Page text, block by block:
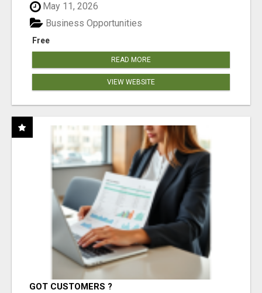
May 11, 2026
Free
Business Opportunities
READ MORE
VIEW WEBSITE
GOT CUSTOMERS ?